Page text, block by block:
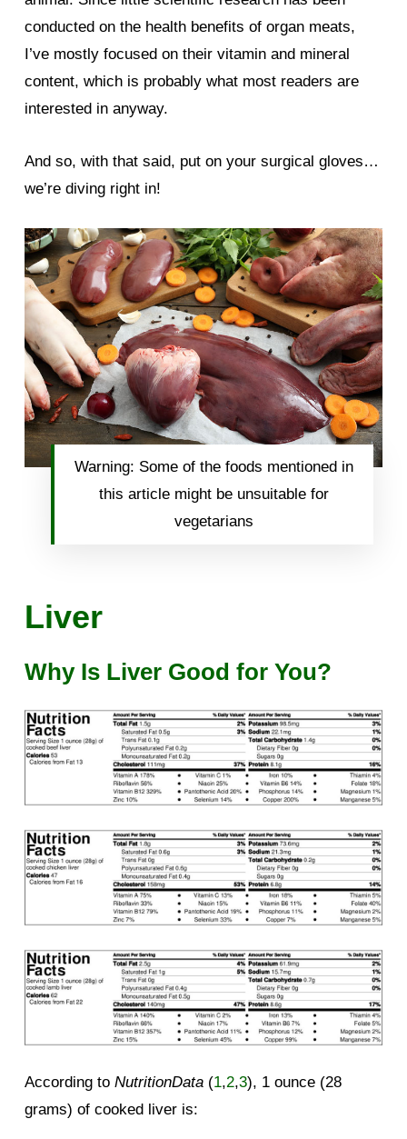
conducted on the health benefits of organ meats,
I’ve mostly focused on their vitamin and mineral
content, which is probably what most readers are
interested in anyway.
And so, with that said, put on your surgical gloves…
we’re diving right in!
Warning: Some of the foods mentioned in
this article might be unsuitable for
vegetarians
Liver
Why Is Liver Good for You?
According to NutritionData (1,2,3), 1 ounce (28
grams) of cooked liver is: